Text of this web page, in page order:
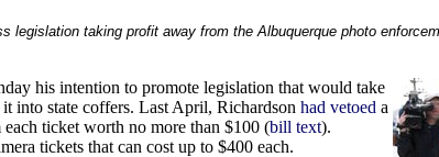
taking profit away from the Albuquerque photo
his intention to promote legislation that would take
into state coffers. Last April, Richardson had vetoed a
ticket worth no more than $100 (bill text).
tickets that can cost up to $400 each.